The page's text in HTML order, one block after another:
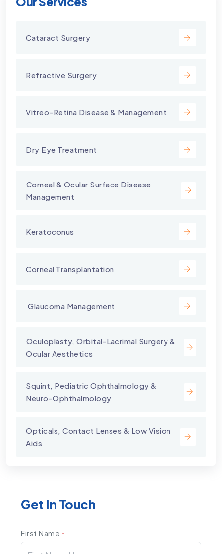
Cataract Surgery
Refractive Surgery
Vitreo-Retina Disease & Management
Dry Eye Treatment
⁠Corneal & Ocular Surface Disease
Management
Keratoconus
Corneal Transplantation
⁠ Glaucoma Management
⁠Oculoplasty, Orbital-Lacrimal Surgery &
Ocular Aesthetics
Squint, Pediatric Ophthalmology &
Neuro-Ophthalmology
Opticals, Contact Lenses & Low Vision
Aids
Get In Touch
First Name *